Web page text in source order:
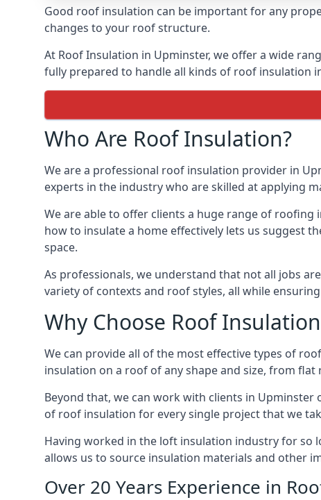
Good roof insulation can be important for any
changes to your roof structure.
At Roof Insulation in Upminster, we offer a wide
fully prepared to handle all kinds of roof insulation
Who Are Roof Insulation?
We are a professional roof insulation provider in
experts in the industry who are skilled at applying
We are able to offer clients a huge range of
how to insulate a home effectively lets us suggest
space.
As professionals, we understand that not all jobs
variety of contexts and roof styles, all while
Why Choose Roof
We can provide all of the most effective types of
insulation on a roof of any shape and size, from
Beyond that, we can work with clients in
of roof insulation for every single project that we
Having worked in the loft insulation industry for so
allows us to source insulation materials and other
Over 20 Years Experience in